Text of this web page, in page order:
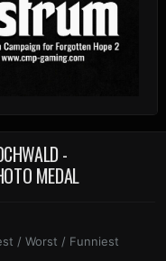
-
MEDAL
/ Worst / Funniest